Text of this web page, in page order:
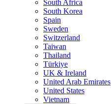
South Africa
South Korea
Spain
Sweden
Switzerland
Taiwan
Thailand
Türkiye
UK & Ireland
United Arab Emirates
United States
Vietnam